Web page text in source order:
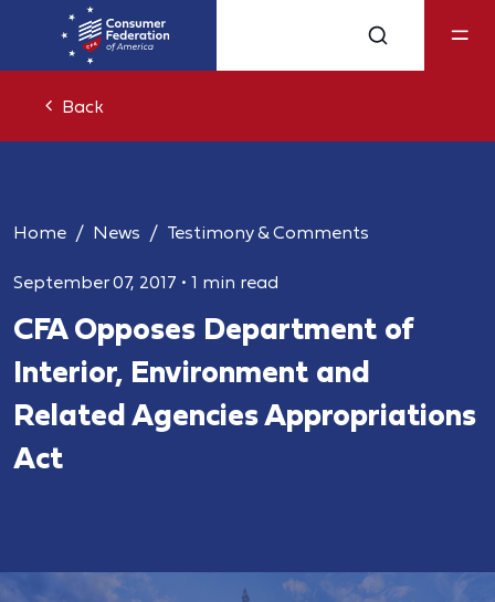
Back
Home News Testimony & Comments
September 07, 2017 • 1 min read
CFA Opposes Department of
Interior, Environment and
Related Agencies Appropriations
Act